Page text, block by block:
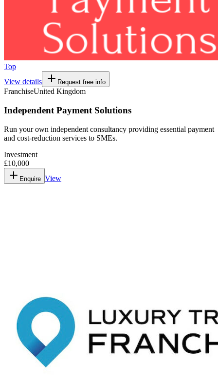
Top
View details
Request free info
FranchiseUnited Kingdom
Independent Payment Solutions
Run your own independent consultancy providing essential payment
and cost-reduction services to SMEs.
Investment
£10,000
Enquire View